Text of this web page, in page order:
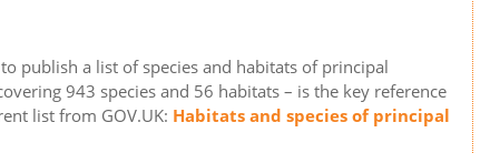
publish a list of species and habitats of principal
943 species and 56 habitats – is the key reference
list from GOV.UK: Habitats and species of principal